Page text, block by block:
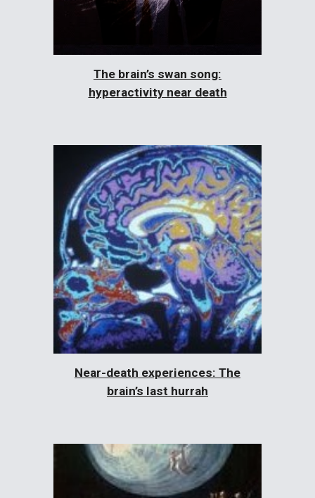
The brain’s swan song:
hyperactivity near death
Near-death experiences: The
brain’s last hurrah